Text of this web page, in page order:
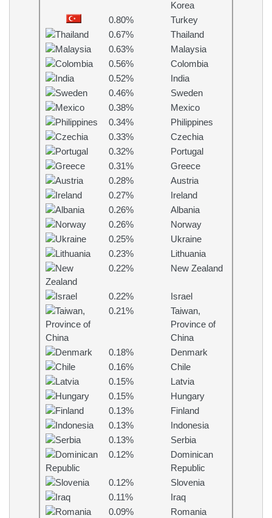
Korea
0.80%
Turkey
0.67%
Thailand
0.63%
Malaysia
0.56%
Colombia
0.52%
India
0.46%
Sweden
0.38%
Mexico
0.34%
Philippines
0.33%
Czechia
0.32%
Portugal
0.31%
Greece
0.28%
Austria
0.27%
Ireland
0.26%
Albania
0.26%
Norway
0.25%
Ukraine
0.23%
Lithuania
0.22%
New Zealand
0.22%
Israel
0.21%
Taiwan,
Province of
China
0.18%
Denmark
0.16%
Chile
0.15%
Latvia
0.15%
Hungary
0.13%
Finland
0.13%
Indonesia
0.13%
Serbia
0.12%
Dominican
Republic
0.12%
Slovenia
0.11%
Iraq
0.09%
Romania